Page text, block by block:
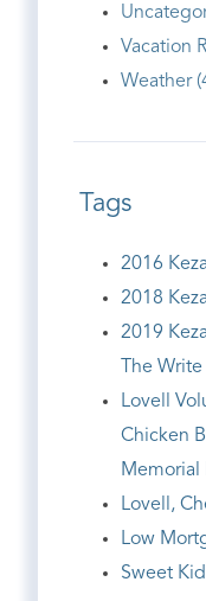
Vacation
Weather
Tags
2016
2018
2019
The
Lovell
Chicken
Memorial
Lovell,
Low
Sweet